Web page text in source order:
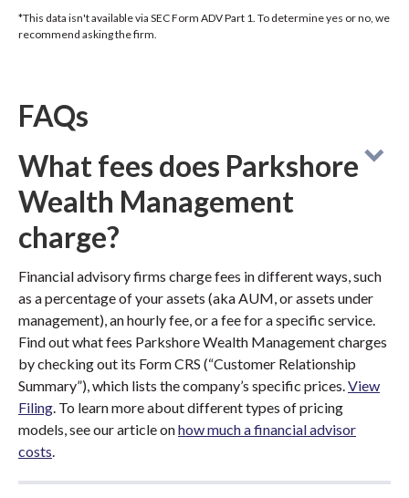
*This data isn't available via SEC Form ADV Part 1. To determine yes or no, we
recommend asking the firm.
FAQs
What fees does Parkshore
Wealth Management
charge?
Financial advisory firms charge fees in different ways, such
as a percentage of your assets (aka AUM, or assets under
management), an hourly fee, or a fee for a specific service.
Find out what fees Parkshore Wealth Management charges
by checking out its Form CRS (“Customer Relationship
Summary”), which lists the company’s specific prices.View
Filing. To learn more about different types of pricing
models, see our article onhow much a financial advisor
costs.